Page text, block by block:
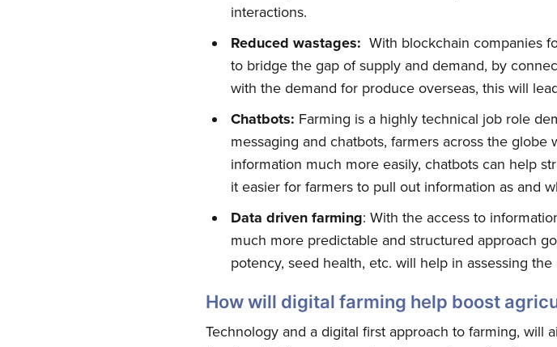
interactions.
Reduced wastages: With blockchain companies
to bridge the gap of supply and demand, by
with the demand for produce overseas, this will
Chatbots: Farming is a highly technical job role
messaging and chatbots, farmers across the
information much more easily, chatbots can help
it easier for farmers to pull out information as and
Data driven farming: With the access to
much more predictable and structured approach
potency, seed health, etc. will help in assessing
How will digital farming help boost
Technology and a digital first approach to farming, will